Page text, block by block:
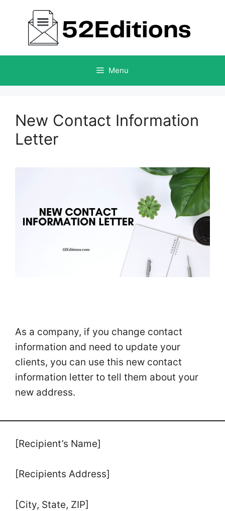
content
Menu
New Contact Information
Letter
As a company, if you change contact
information and need to update your
clients, you can use this new contact
information letter to tell them about your
new address.
[Recipient’s Name]
[Recipients Address]
[City, State, ZIP]